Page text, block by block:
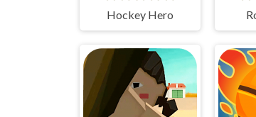
Hockey Hero